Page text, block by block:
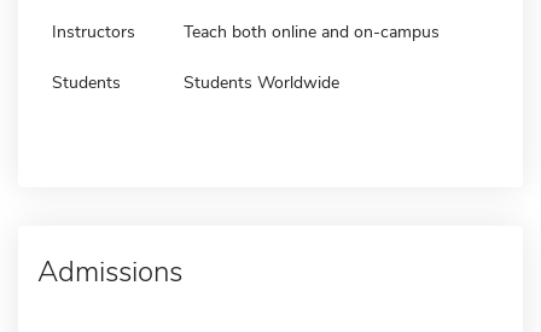
Instructors Teach both online and on-campus
Students Students Worldwide
Admissions